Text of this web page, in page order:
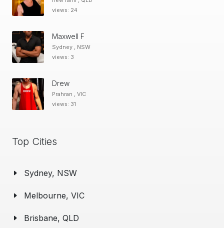
views: 24
Maxwell F
Sydney , NSW
views: 3
Drew
Prahran , VIC
views: 31
Top Cities
Sydney, NSW
Melbourne, VIC
Brisbane, QLD